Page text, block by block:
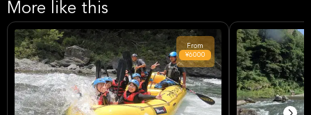
More like this
From
¥6000